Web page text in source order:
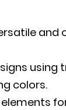
and
using
colors.